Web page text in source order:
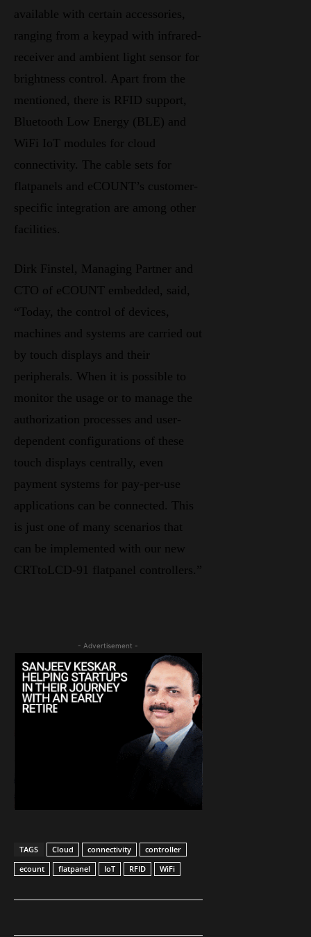
available with certain accessories,
ranging from a keypad with infrared-
receiver and ambient light sensor for
brightness control. Apart from the
mentioned, there is RFID support,
Bluetooth Low Energy (BLE) and
WiFi IoT modules for cloud
connectivity. The cable sets for
flatpanels and eCOUNT’s customer-
specific integration are among other
facilities.
Dirk Finstel, Managing Partner and
CTO of eCOUNT embedded, said,
“Today, the control of devices,
machines and systems are carried out
by touch displays and their
peripherals. When it is possible to
monitor the usage or to manage the
authorization processes and user-
dependent configurations of these
touch displays centrally, even
payment systems for pay-per-use
applications can be connected. This
is just one of many scenarios that
can be implemented with our new
CRTtoLCD-91 flatpanel controllers.”
- Advertisement -
TAGS Cloud connectivity
controller
ecount
flatpanel IoT RFID WiFi